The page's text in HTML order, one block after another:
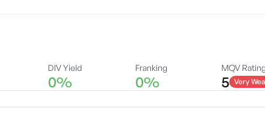
DIV Yield
0%
Franking
0%
MQV
5 Very